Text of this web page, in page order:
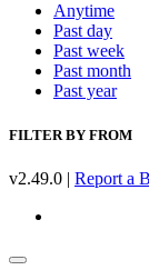
Anytime
Past day
Past week
Past month
Past year
FILTER BY FROM
v2.49.0 | Report a